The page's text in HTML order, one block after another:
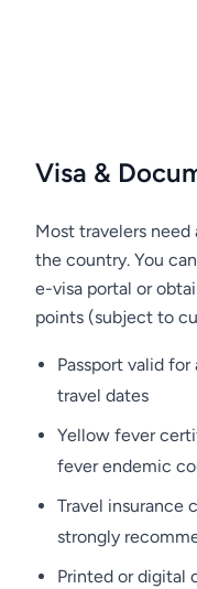
want to treat
should not do
animals and
Remember, this
law which is
other park rules
Kubu Kubu Tented
Visa &
Most travelers need
the country. You
e-visa portal or
points (subject to
Passport valid
travel dates
Yellow fever
fever endemic
Travel insurance
strongly
Printed or digital